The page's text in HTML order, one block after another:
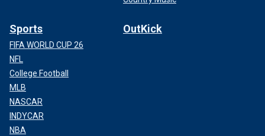
Sports
FIFA WORLD CUP 26
NFL
College Football
MLB
NASCAR
INDYCAR
NBA
OutKick